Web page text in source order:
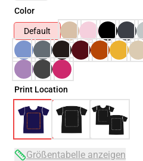
Color
Default
Print Location
Größentabelle anzeigen